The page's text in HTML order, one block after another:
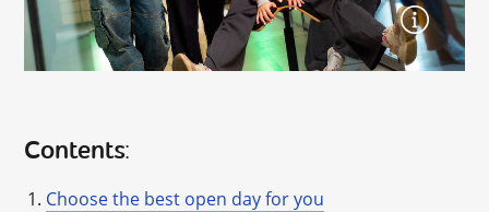
Contents:
Choose the best open day for you